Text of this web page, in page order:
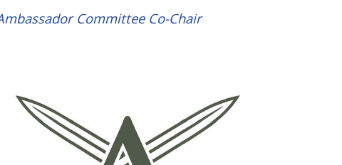
Committee Co-Chair